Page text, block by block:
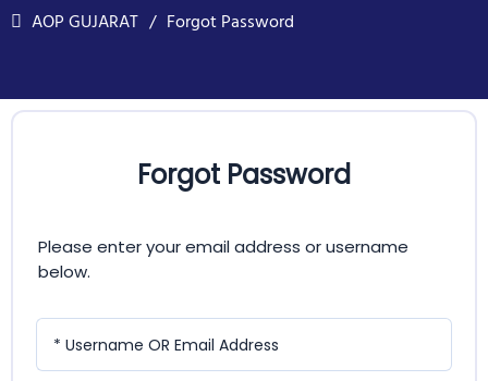
AOP GUJARAT Forgot Password
Forgot Password
Please enter your email address or username
below.
* Username OR Email Address